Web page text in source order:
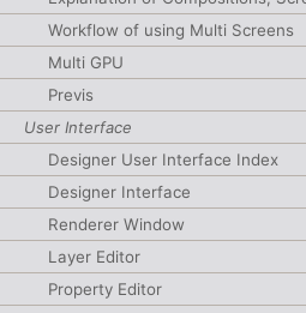
Workflow of using Multi Screens
Multi GPU
Previs
User Interface
Designer User Interface Index
Designer Interface
Renderer Window
Layer Editor
Property Editor